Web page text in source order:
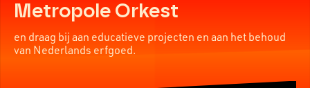
Metropole Orkest
en draag bij aan educatieve projecten en aan het behoud
van Nederlands erfgoed.